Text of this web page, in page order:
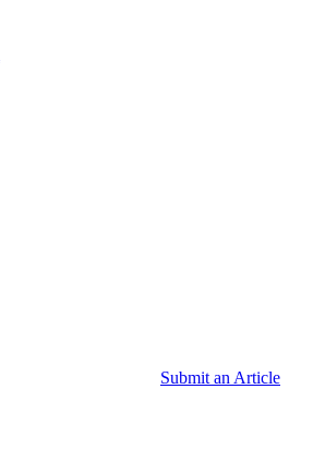
Submit an Article